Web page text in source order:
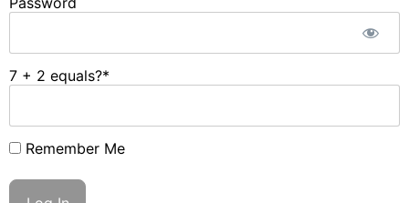
7 + 2 equals?*
Remember Me